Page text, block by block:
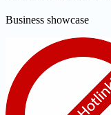
Business showcase